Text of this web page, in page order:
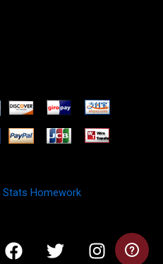
Stats Homework
F
a
T
w
I
n
L
i